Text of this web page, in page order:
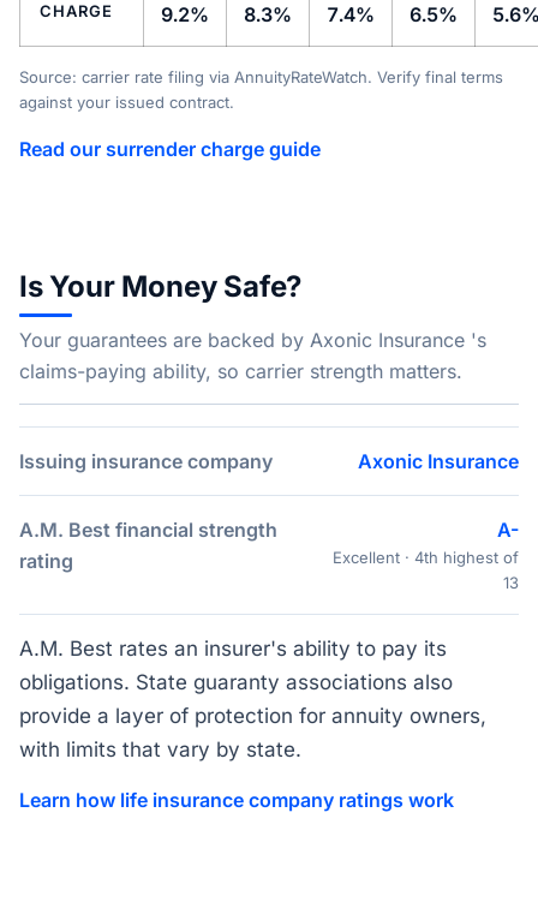
CHARGE 9.2% 8.3% 7.4% 6.5%
Source: carrier rate filing via AnnuityRateWatch. Verify final terms
against your issued contract.
Read our surrender charge guide
Is Your Money Safe?
Your guarantees are backed by Axonic Insurance 's
claims-paying ability, so carrier strength matters.
Issuing insurance company Axonic Insurance
A.M. Best financial strength
rating
A-
Excellent · 4th highest of
13
A.M. Best rates an insurer's ability to pay its
obligations. State guaranty associations also
provide a layer of protection for annuity owners,
with limits that vary by state.
Learn how life insurance company ratings work